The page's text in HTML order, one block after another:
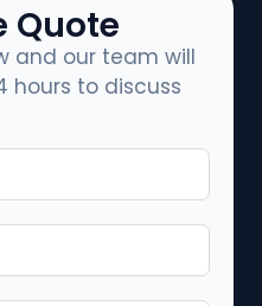
Quote
and our team will
hours to discuss